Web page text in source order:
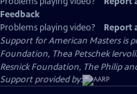
Feedback
Problems playing video?
Report
Support for American Masters is
Foundation, Thea Petschek
Resnick Foundation, The Philip
Support provided by: